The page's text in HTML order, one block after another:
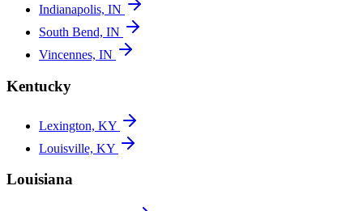
Indianapolis, IN
South Bend, IN
Vincennes, IN
Kentucky
Lexington, KY
Louisville, KY
Louisiana